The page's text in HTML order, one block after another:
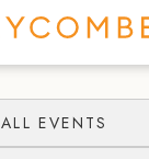
ALL EVENTS